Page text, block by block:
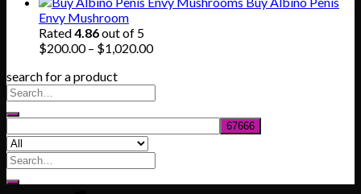
through
$830.00
Envy Mushroom
Rated4.86out of 5
$200.00 – $1,020.00Price
search for a product
Search
for: